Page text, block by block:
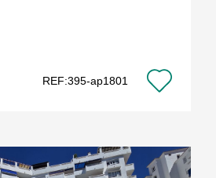
REF:395-ap1801